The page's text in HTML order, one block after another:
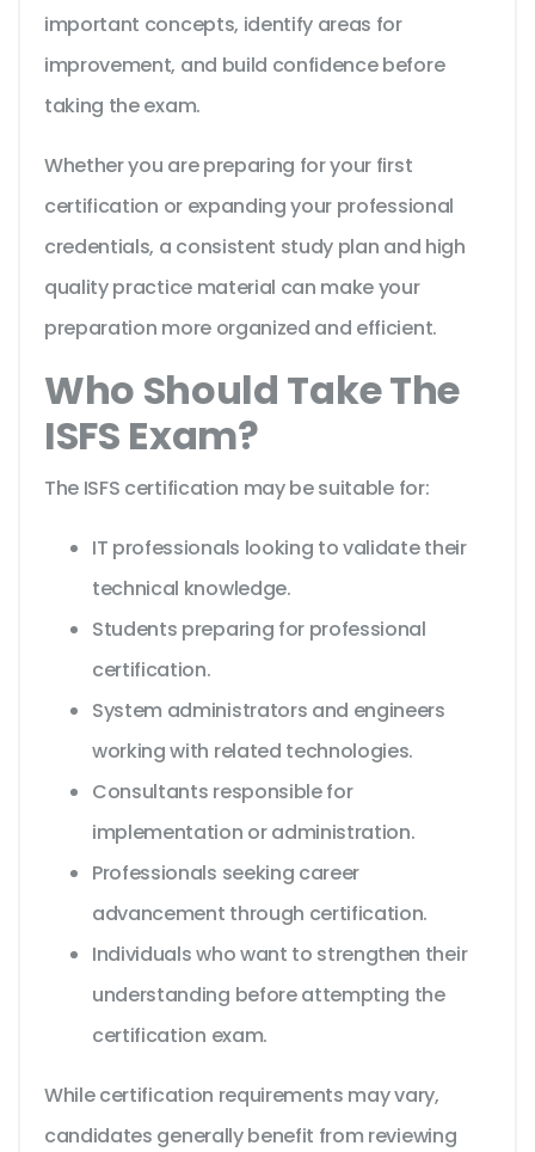
important concepts, identify areas for
improvement, and build confidence before
taking the exam.
Whether you are preparing for your first
certification or expanding your professional
credentials, a consistent study plan and high
quality practice material can make your
preparation more organized and efficient.
Who Should Take The
ISFS Exam?
The ISFS certification may be suitable for:
IT professionals looking to validate their
technical knowledge.
Students preparing for professional
certification.
System administrators and engineers
working with related technologies.
Consultants responsible for
implementation or administration.
Professionals seeking career
advancement through certification.
Individuals who want to strengthen their
understanding before attempting the
certification exam.
While certification requirements may vary,
candidates generally benefit from reviewing